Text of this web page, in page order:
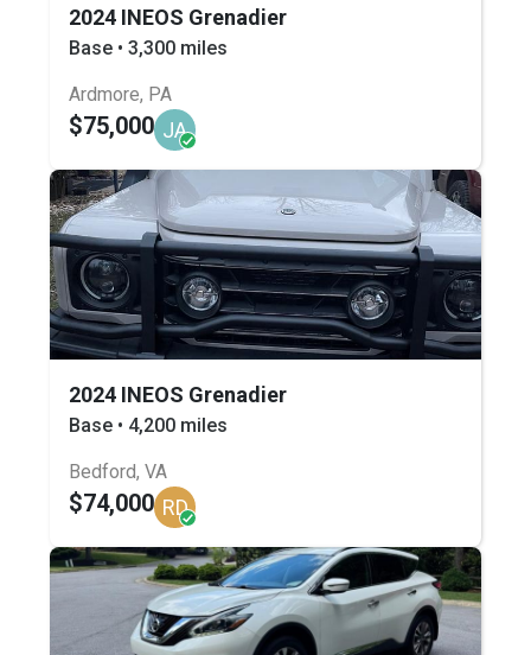
2024 INEOS Grenadier
Base • 3,300 miles
Ardmore, PA
$75,000 JA
2024 INEOS Grenadier
Base • 4,200 miles
Bedford, VA
$74,000 RD